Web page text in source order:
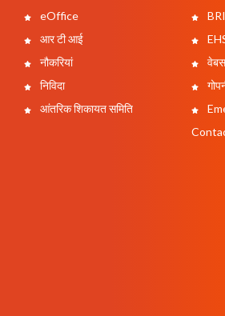
eOffice
आर टी आई
नौकरियां
निविदा
आंतरिक शिकायत समिति